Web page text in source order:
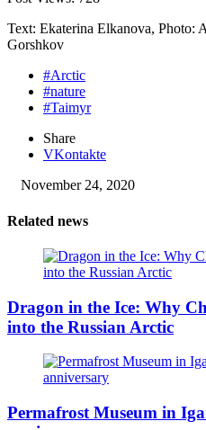
Text: Ekaterina Elkanova, Photo:
Gorshkov
#Arctic
#nature
#Taimyr
Share
VKontakte
November 24, 2020
Related news
Dragon in the Ice: Why
into the Russian Arctic
Permafrost Museum in